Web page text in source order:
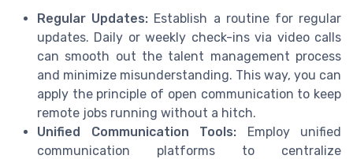
Regular Updates: Establish a routine for regular
updates. Daily or weekly check-ins via video calls
can smooth out the talent management process
and minimize misunderstanding. This way, you can
apply the principle of open communication to keep
remote jobs running without a hitch.
Unified Communication Tools: Employ unified
communication platforms to centralize